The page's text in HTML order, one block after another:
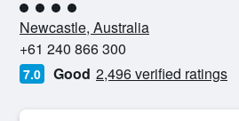
4 class rating
Newcastle, Australia
+61 240 866 300
7.0 Good 2,496 verified ratings